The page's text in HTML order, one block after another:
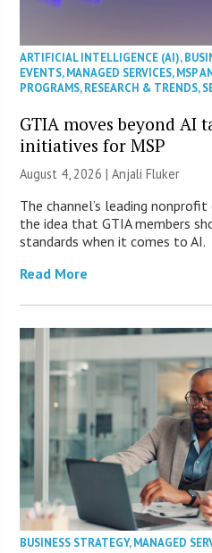
ARTIFICIAL INTELLIGENCE (AI),
EVENTS,MANAGED SERVICES,MSP
PROGRAMS,RESEARCH & TRENDS,
GTIA moves beyond AI
initiatives for MSP
August 4, 2026 |Anjali Fluker
The channel’s leading
the idea that GTIA members
standards when it comes to AI.
Read More
BUSINESS STRATEGY,MANAGED